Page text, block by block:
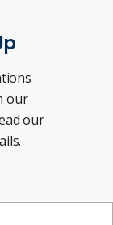
our
our